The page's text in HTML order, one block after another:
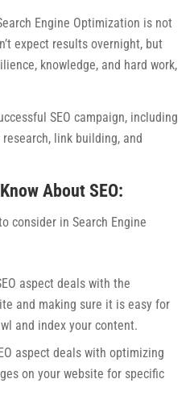
Engine Optimization is not
expect results overnight, but
knowledge, and hard work,
SEO campaign, including
link building, and
About SEO:
consider in Search Engine
aspect deals with the
and making sure it is easy for
and index your content.
aspect deals with optimizing
on your website for specific